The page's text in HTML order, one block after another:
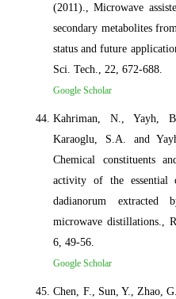
(2011)., Microwave
secondary metabolites
status and future
Sci. Tech., 22, 672-688.
Google Scholar
Kahriman, N., Yayh,
Karaoglu, S.A. and
Chemical constituents
activity of the
dadianorum extracted
microwave distillations.,
6, 49-56.
Google Scholar
Chen, F., Sun, Y., Zhao,